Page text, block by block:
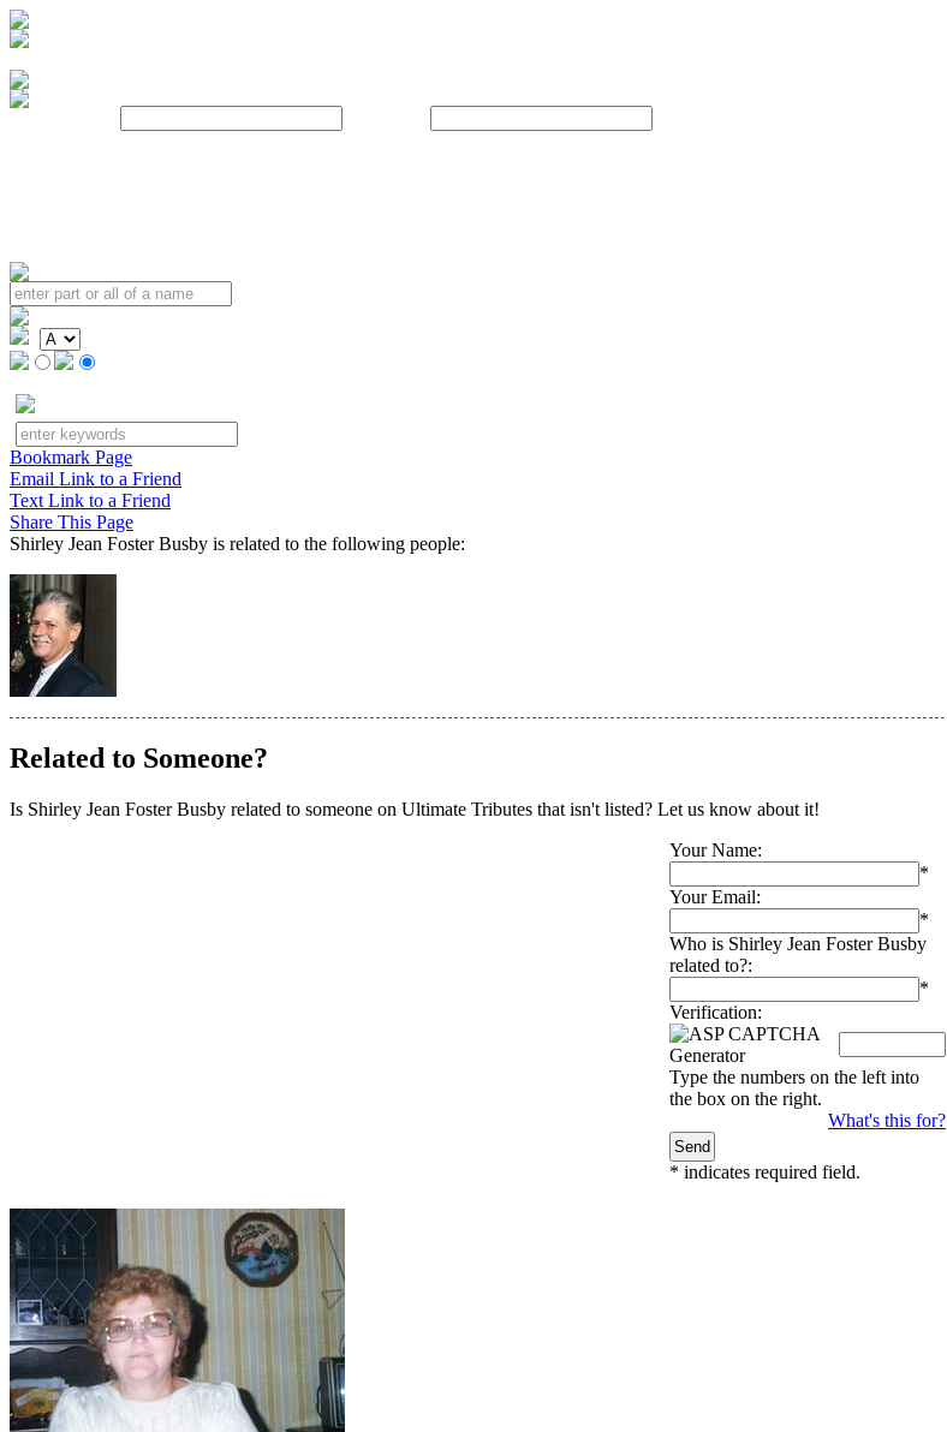
Bookmark Page
Email Link to a Friend
Text Link to a Friend
Share This Page
Shirley Jean Foster Busby is related to the following people:
Related to Someone?
Is Shirley Jean Foster Busby related to someone on Ultimate Tributes that isn't listed? Let us know about it!
Your Name:
*
Your Email:
*
Who is Shirley Jean Foster Busby
related to?:
*
Verification:
Type the numbers on the left into
the box on the right.
What's this for?
* indicates required field.